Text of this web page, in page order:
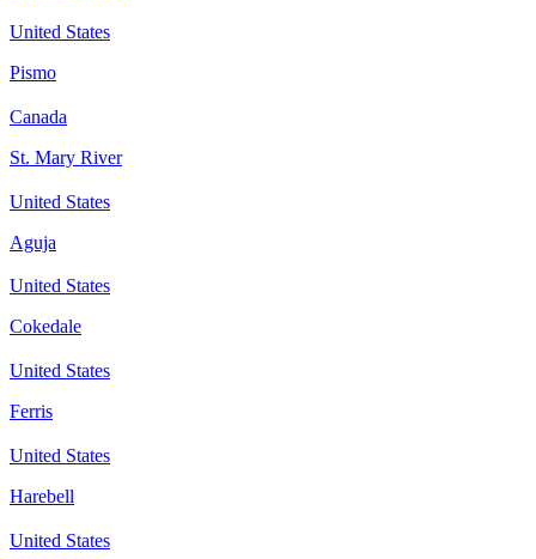
United States
Pismo
Canada
St. Mary River
United States
Aguja
United States
Cokedale
United States
Ferris
United States
Harebell
United States